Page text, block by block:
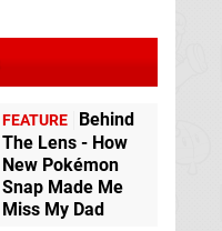
FEATURE
Behind
The Lens - How
New Pokémon
Snap Made Me
Miss My Dad